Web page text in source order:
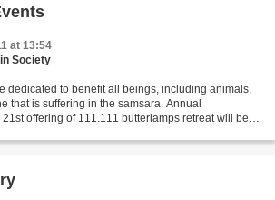
at 13:54
Society
dedicated to benefit all beings, including animals,
that is suffering in the samsara. Annual
offering of 111.111 butterlamps retreat will be